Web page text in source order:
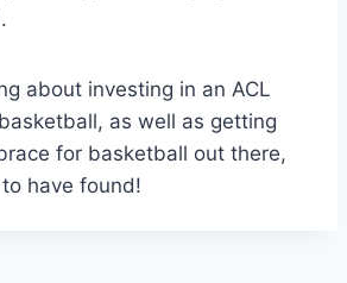
about investing in an ACL
as well as getting
for basketball out there,
have found!